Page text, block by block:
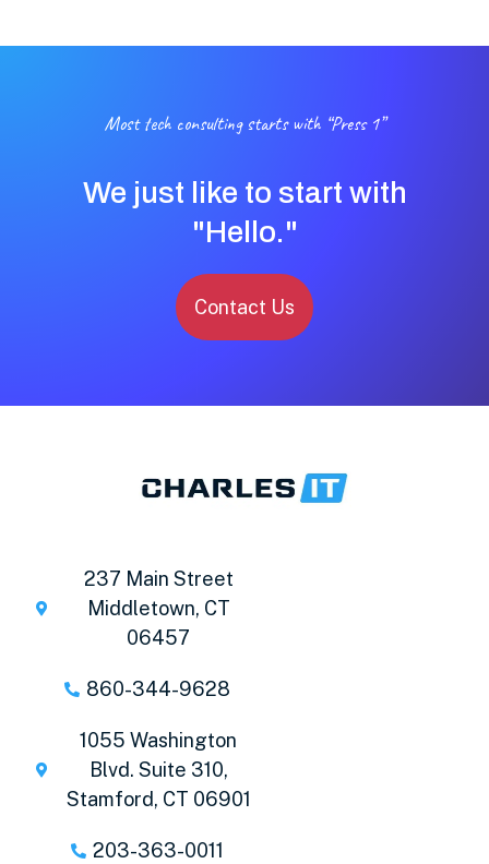
Most tech consulting starts with “Press 1”
We just like to start with
"Hello."
Contact Us
237 Main Street
Middletown, CT
06457
860-344-9628
1055 Washington
Blvd. Suite 310,
Stamford, CT 06901
203-363-0011